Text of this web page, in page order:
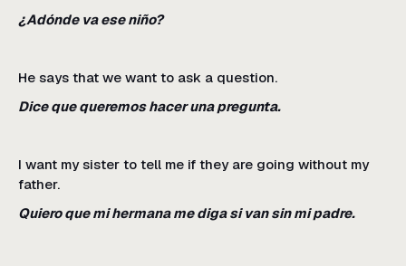
¿Adónde va ese niño?
He says that we want to ask a question.
Dice que queremos hacer una pregunta.
I want my sister to tell me if they are going without my
father.
Quiero que mi hermana me diga si van sin mi padre.